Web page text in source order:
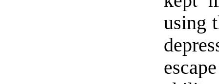
using